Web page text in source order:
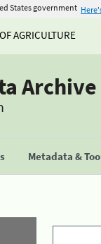
States government
AGRICULTURE
Archive
Metadata &